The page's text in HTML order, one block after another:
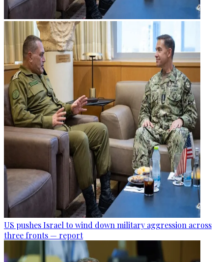
US pushes Israel to wind down military aggression across
three fronts — report